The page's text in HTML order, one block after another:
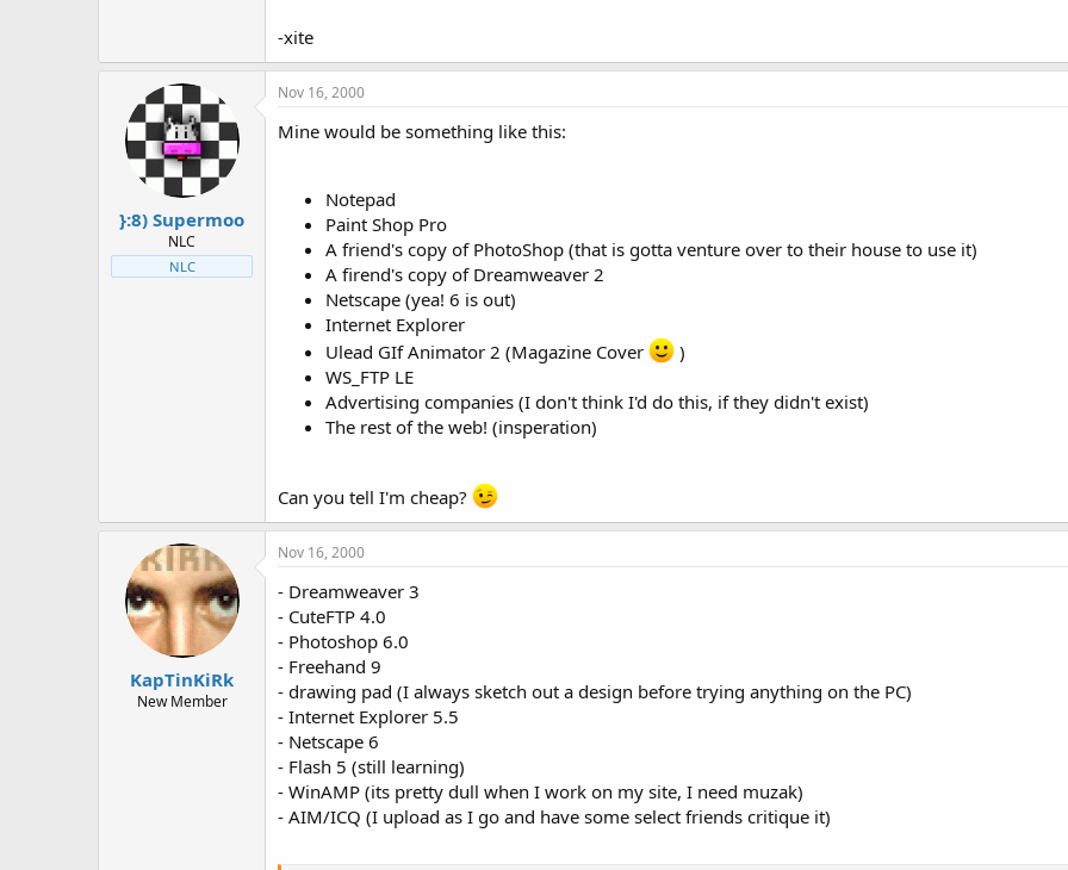
-xite
}:8) Supermoo
NLC
NLC
Nov 16, 2000
Mine would be something like this:
Notepad
Paint Shop Pro
A friend's copy of PhotoShop (that is gotta venture over to their house to use it)
A firend's copy of Dreamweaver 2
Netscape (yea! 6 is out)
Internet Explorer
Ulead GIf Animator 2 (Magazine Cover
)
WS_FTP LE
Advertising companies (I don't think I'd do this, if they didn't exist)
The rest of the web! (insperation)
Can you tell I'm cheap?
KapTinKiRk
New Member
Nov 16, 2000
- Dreamweaver 3
- CuteFTP 4.0
- Photoshop 6.0
- Freehand 9
- drawing pad (I always sketch out a design before trying anything on the PC)
- Internet Explorer 5.5
- Netscape 6
- Flash 5 (still learning)
- WinAMP (its pretty dull when I work on my site, I need muzak)
- AIM/ICQ (I upload as I go and have some select friends critique it)